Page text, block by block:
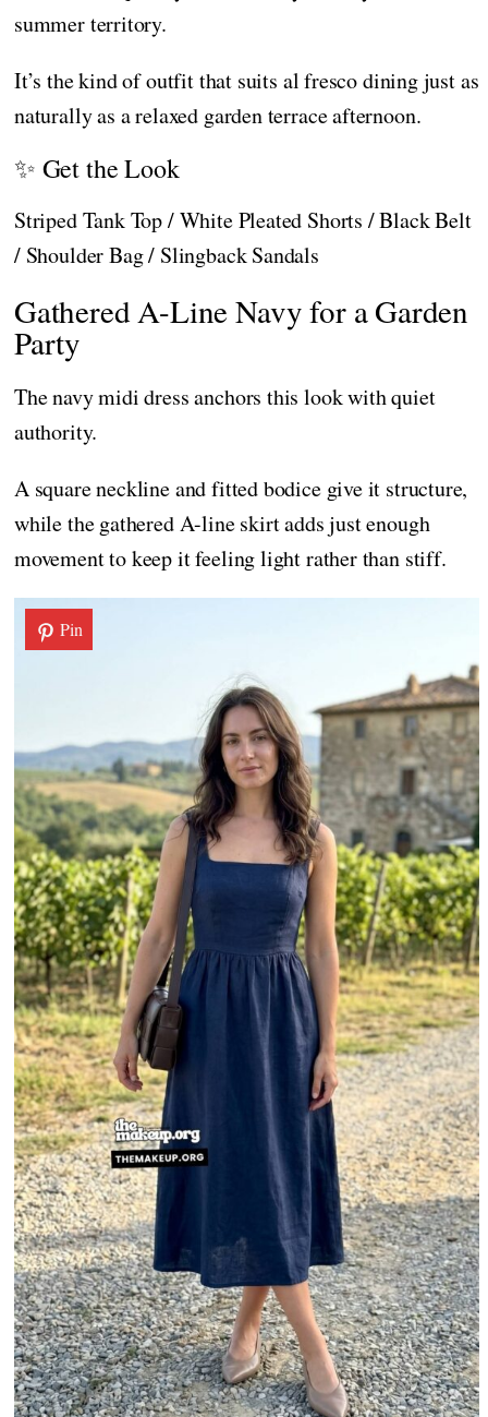
summer territory.
It’s the kind of outfit that suits al fresco dining just as
naturally as a relaxed garden terrace afternoon.
✨ Get the Look
Striped Tank Top / White Pleated Shorts / Black Belt
/ Shoulder Bag / Slingback Sandals
Gathered A-Line Navy for a Garden
Party
The navy midi dress anchors this look with quiet
authority.
A square neckline and fitted bodice give it structure,
while the gathered A-line skirt adds just enough
movement to keep it feeling light rather than stiff.
Pin